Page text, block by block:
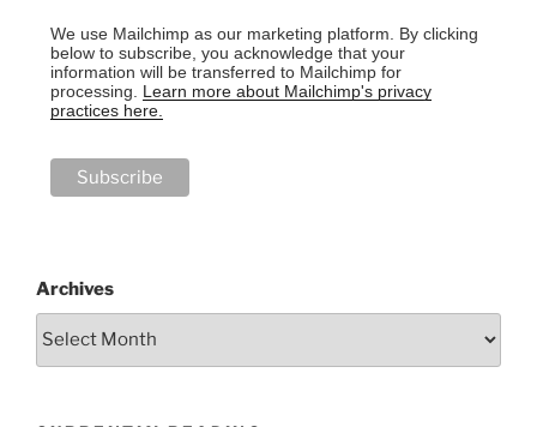
We use Mailchimp as our marketing platform. By clicking
below to subscribe, you acknowledge that your
information will be transferred to Mailchimp for
processing. Learn more about Mailchimp's privacy
practices here.
Archives